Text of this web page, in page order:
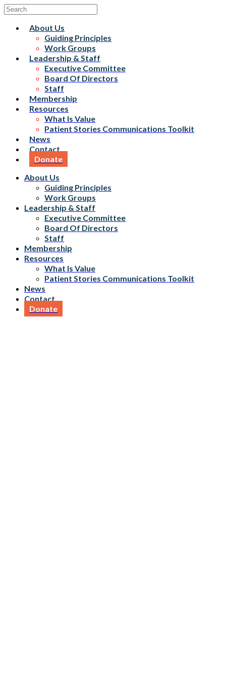
About Us
Guiding Principles
Work Groups
Leadership & Staff
Executive Committee
Board Of Directors
Staff
Membership
Resources
What Is Value
Patient Stories Communications Toolkit
News
Contact
Donate
About Us
Guiding Principles
Work Groups
Leadership & Staff
Executive Committee
Board Of Directors
Staff
Membership
Resources
What Is Value
Patient Stories Communications Toolkit
News
Contact
Donate